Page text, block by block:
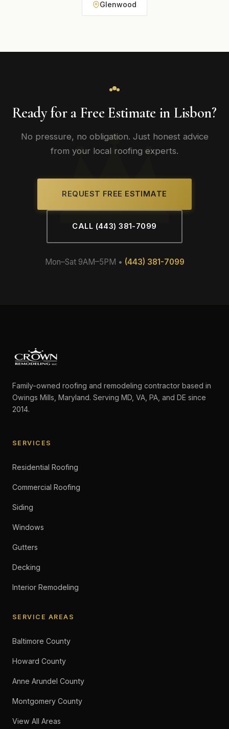
Glenwood
Ready for a Free Estimate in Lisbon?
No pressure, no obligation. Just honest advice
from your local roofing experts.
REQUEST FREE ESTIMATE
CALL (443) 381-7099
Mon–Sat 9AM–5PM • (443) 381-7099
Family-owned roofing and remodeling contractor based in
Owings Mills, Maryland. Serving MD, VA, PA, and DE since
2014.
SERVICES
Residential Roofing
Commercial Roofing
Siding
Windows
Gutters
Decking
Interior Remodeling
SERVICE AREAS
Baltimore County
Howard County
Anne Arundel County
Montgomery County
View All Areas